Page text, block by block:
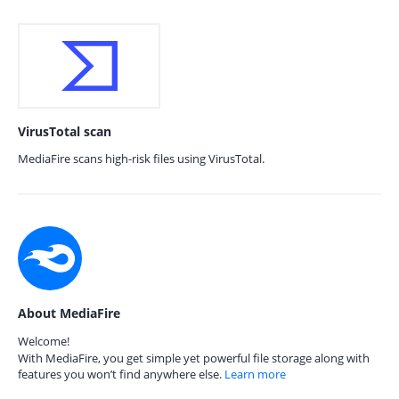
VirusTotal scan
MediaFire scans high-risk files using VirusTotal.
About MediaFire
Welcome!
With MediaFire, you get simple yet powerful file storage along with
features you won’t find anywhere else. Learn more